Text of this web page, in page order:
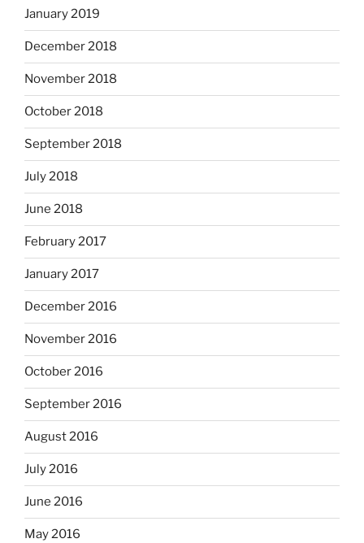
January 2019
December 2018
November 2018
October 2018
September 2018
July 2018
June 2018
February 2017
January 2017
December 2016
November 2016
October 2016
September 2016
August 2016
July 2016
June 2016
May 2016